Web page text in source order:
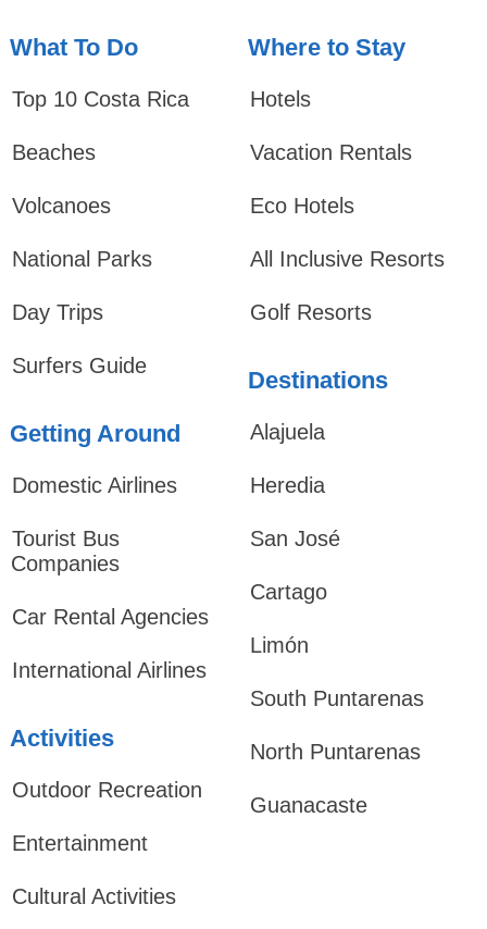
What To Do
Top 10 Costa Rica
Beaches
Volcanoes
National Parks
Day Trips
Surfers Guide
Getting Around
Domestic Airlines
Tourist Bus
Companies
Car Rental Agencies
International Airlines
Activities
Outdoor Recreation
Entertainment
Cultural Activities
Where to Stay
Hotels
Vacation Rentals
Eco Hotels
All Inclusive Resorts
Golf Resorts
Destinations
Alajuela
Heredia
San José
Cartago
Limón
South Puntarenas
North Puntarenas
Guanacaste